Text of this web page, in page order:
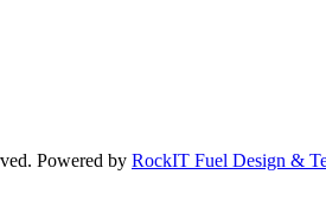
Powered by RockIT Fuel Design &